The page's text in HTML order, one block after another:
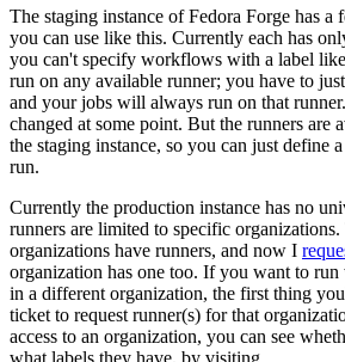
The staging instance of Fedora Forge has a
you can use like this. Currently each has
you can't specify workflows with a label like
run on any available runner; you have to
and your jobs will always run on that
changed at some point. But the runners are
the staging instance, so you can just define
run.
Currently the production instance has no
runners are limited to specific
organizations have runners, and now I
organization has one too. If you want to
in a different organization, the first thing
ticket to request runner(s) for that
access to an organization, you can see
what labels they have, by visiting